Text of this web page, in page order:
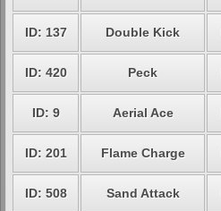
ID: 137 Double Kick
ID: 420 Peck
ID: 9 Aerial Ace
ID: 201 Flame Charge
ID: 508 Sand Attack